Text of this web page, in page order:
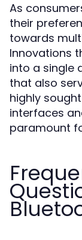
As
their
towards
Innovations
into a single
that also
highly
interfaces
paramount